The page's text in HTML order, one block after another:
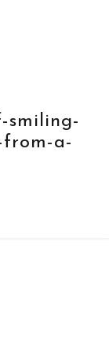
smiling-
a-